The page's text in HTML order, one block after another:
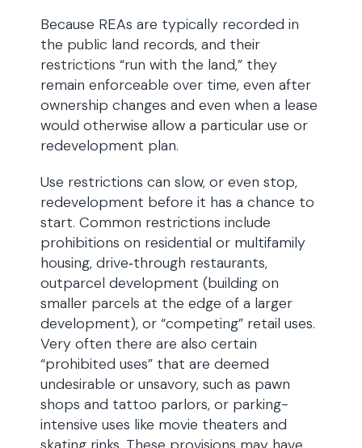
Because REAs are typically recorded in
the public land records, and their
restrictions “run with the land,” they
remain enforceable over time, even after
ownership changes and even when a lease
would otherwise allow a particular use or
redevelopment plan.
Use restrictions can slow, or even stop,
redevelopment before it has a chance to
start. Common restrictions include
prohibitions on residential or multifamily
housing, drive‑through restaurants,
outparcel development (building on
smaller parcels at the edge of a larger
development), or “competing” retail uses.
Very often there are also certain
“prohibited uses” that are deemed
undesirable or unsavory, such as pawn
shops and tattoo parlors, or parking-
intensive uses like movie theaters and